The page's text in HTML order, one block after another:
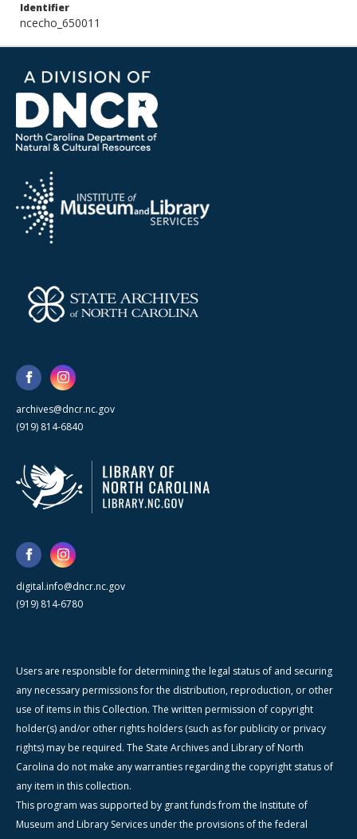
Identifier
ncecho_650011
archives@dncr.nc.gov
(919) 814-6840
digital.info@dncr.nc.gov
(919) 814-6780
Users are responsible for determining the legal status of and securing
any necessary permissions for the distribution, reproduction, or other
use of items in this Collection. The written permission of copyright
holder(s) and/or other rights holders (such as for publicity or privacy
rights) may be required. The State Archives and Library of North
Carolina do not make any warranties regarding the copyright status of
any item in this collection.
This program was supported by grant funds from the Institute of
Museum and Library Services under the provisions of the federal